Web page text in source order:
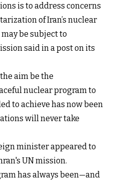
is to address concerns
of Iran’s nuclear
be subject to
said in a post on its
aim be the
nuclear program to
to achieve has now been
will never take
minister appeared to
UN mission.
has always been—and